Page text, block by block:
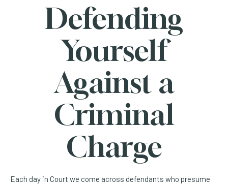
Defending
Yourself
Against a
Criminal
Charge
Each day in Court we come across defendants who presume